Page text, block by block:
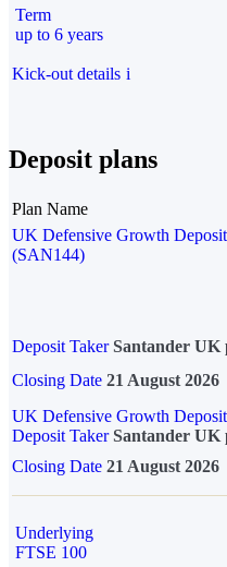
Term
up to 6 years
Kick-out details i
Deposit plans
Plan Name
UK Defensive Growth
(SAN144)
Deposit Taker Santander UK
Closing Date 21 August 2026
UK Defensive Growth
Deposit TakerSantander UK
Closing Date 21 August 2026
Underlying
FTSE 100